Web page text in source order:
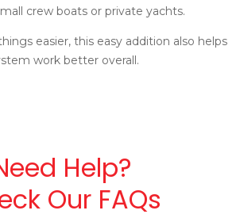
crew boats or private yachts.
easier, this easy addition also helps
work better overall.
Help?
Our FAQs